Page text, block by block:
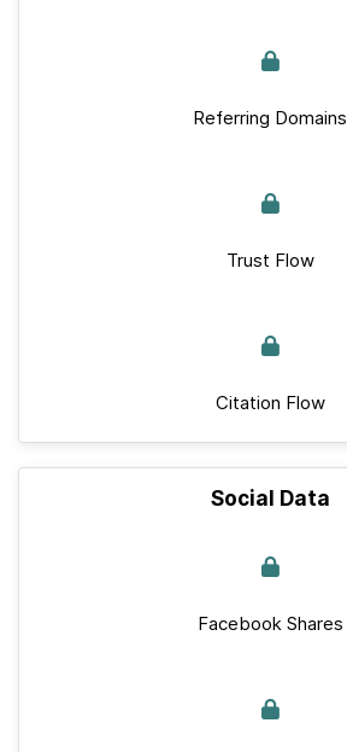
Referring Domains
Trust Flow
Citation Flow
Social Data
Facebook Shares